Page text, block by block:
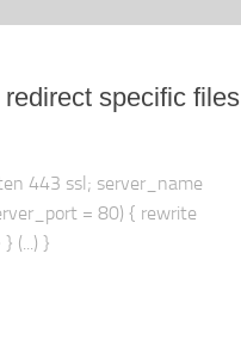
specific files
443 ssl; server_name
= 80) { rewrite
(...) }